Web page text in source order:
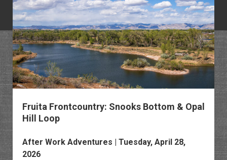
Fruita Frontcountry: Snooks Bottom & Opal
Hill Loop
After Work Adventures | Tuesday, April 28,
2026